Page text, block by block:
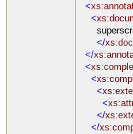
<
<
</
</
<
<
<
<
</
</